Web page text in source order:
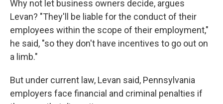
Why not let business owners decide, argues
Levan? "They'll be liable for the conduct of their
employees within the scope of their employment,"
he said, "so they don't have incentives to go out on
a limb."
But under current law, Levan said, Pennsylvania
employers face financial and criminal penalties if